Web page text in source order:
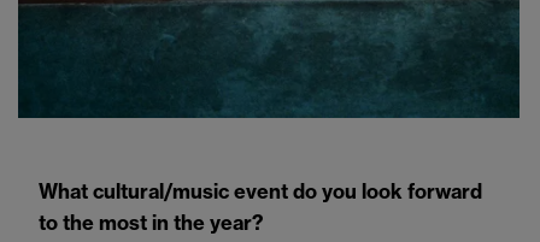
What cultural/music event do you look forward
to the most in the year?